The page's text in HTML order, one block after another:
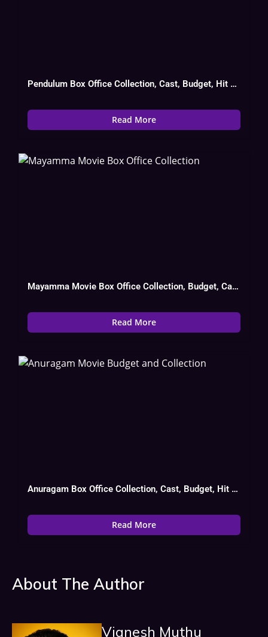
Pendulum Box Office Collection, Cast, Budget, Hit Or Flop
Read More
Mayamma Movie Box Office Collection, Budget, Cast, Hit Or Flop
Read More
Anuragam Box Office Collection, Cast, Budget, Hit Or Flop
Read More
About The Author
Vignesh Muthu